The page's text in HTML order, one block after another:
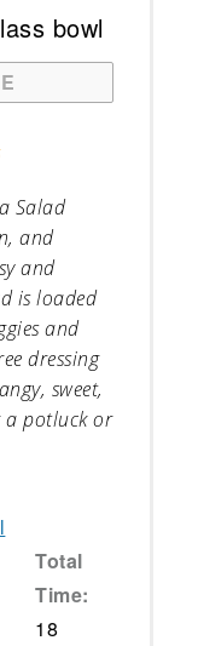
Salad
and
and
is loaded
and
dressing
sweet,
a potluck or
Total
Time:
18